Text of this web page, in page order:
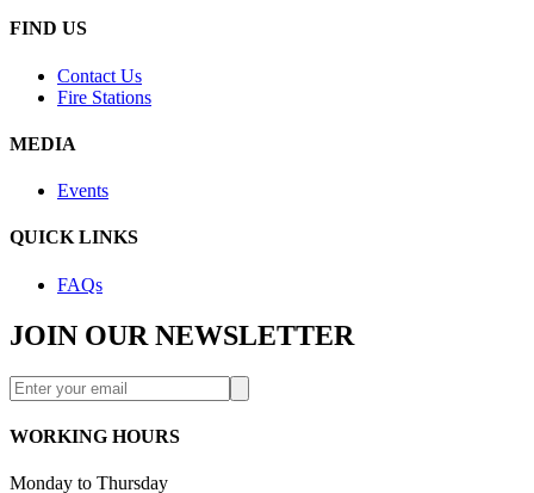
FIND US
Contact Us
Fire Stations
MEDIA
Events
QUICK LINKS
FAQs
JOIN OUR NEWSLETTER
WORKING HOURS
Monday to Thursday